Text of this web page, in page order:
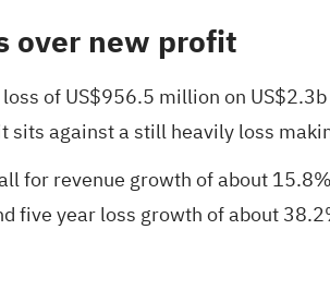
over new profit
of US$956.5 million on
against a still heavily loss
for revenue growth of about
five year loss growth of about